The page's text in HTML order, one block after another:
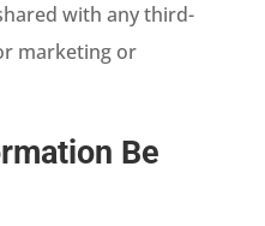
with any third-
marketing or
Be